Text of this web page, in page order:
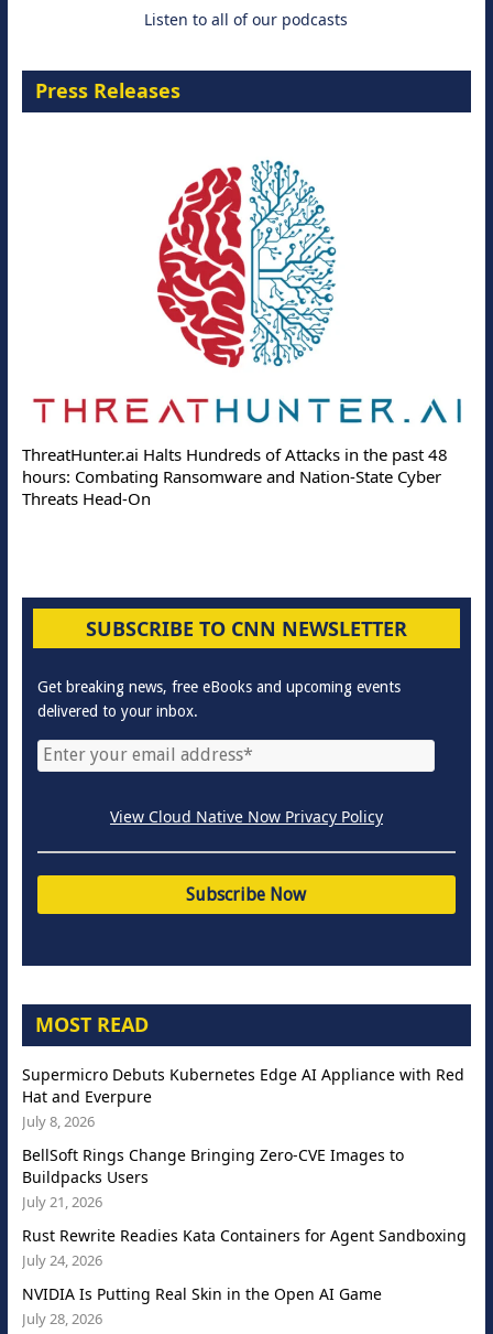
Listen to all of our podcasts
Press Releases
ThreatHunter.ai Halts Hundreds of Attacks in the past 48
hours: Combating Ransomware and Nation-State Cyber
Threats Head-On
SUBSCRIBE TO CNN NEWSLETTER
Get breaking news, free eBooks and upcoming events
delivered to your inbox.
View Cloud Native Now Privacy Policy
MOST READ
Supermicro Debuts Kubernetes Edge AI Appliance with Red
Hat and Everpure
July 8, 2026
BellSoft Rings Change Bringing Zero-CVE Images to
Buildpacks Users
July 21, 2026
Rust Rewrite Readies Kata Containers for Agent Sandboxing
July 24, 2026
NVIDIA Is Putting Real Skin in the Open AI Game
July 28, 2026